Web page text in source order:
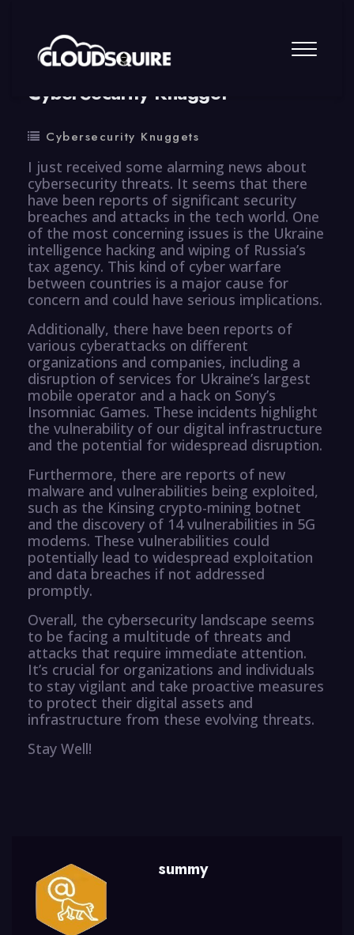
By summy 0 Comment
CyberSecurity Knugget
Cybersecurity Knuggets
I just received some alarming news about
cybersecurity threats. It seems that there
have been reports of significant security
breaches and attacks in the tech world. One
of the most concerning issues is the Ukraine
intelligence hacking and wiping of Russia’s
tax agency. This kind of cyber warfare
between countries is a major cause for
concern and could have serious implications.
Additionally, there have been reports of
various cyberattacks on different
organizations and companies, including a
disruption of services for Ukraine’s largest
mobile operator and a hack on Sony’s
Insomniac Games. These incidents highlight
the vulnerability of our digital infrastructure
and the potential for widespread disruption.
Furthermore, there are reports of new
malware and vulnerabilities being exploited,
such as the Kinsing crypto-mining botnet
and the discovery of 14 vulnerabilities in 5G
modems. These vulnerabilities could
potentially lead to widespread exploitation
and data breaches if not addressed
promptly.
Overall, the cybersecurity landscape seems
to be facing a multitude of threats and
attacks that require immediate attention.
It’s crucial for organizations and individuals
to stay vigilant and take proactive measures
to protect their digital assets and
infrastructure from these evolving threats.
Stay Well!
summy